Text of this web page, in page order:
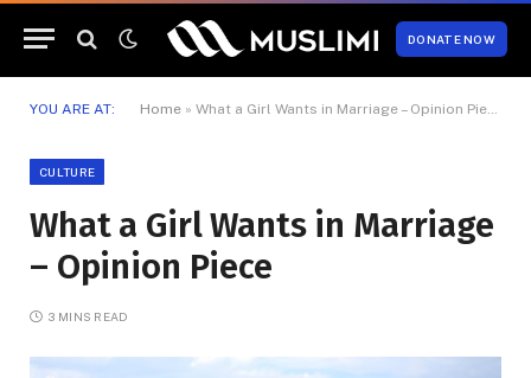
DONATE NOW
YOU ARE AT: Home » What a Girl Wants in Marriage – Opinion Piece
CULTURE
What a Girl Wants in Marriage
– Opinion Piece
3 MINS READ